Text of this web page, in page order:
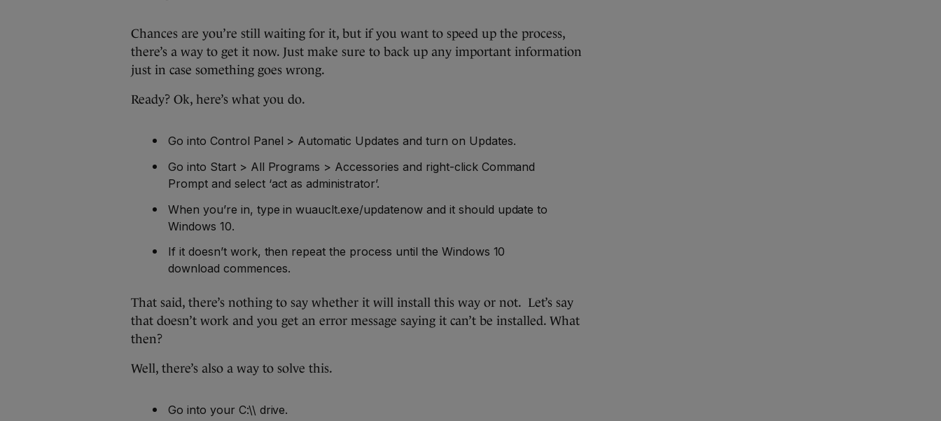
Chances are you’re still waiting for it, but if you want to speed up the process,
there’s a way to get it now. Just make sure to back up any important information
just in case something goes wrong.
Ready? Ok, here’s what you do.
Go into Control Panel > Automatic Updates and turn on Updates.
Go into Start > All Programs > Accessories and right-click Command
Prompt and select ‘act as administrator’.
When you’re in, type in wuauclt.exe/updatenow and it should update to
Windows 10.
If it doesn’t work, then repeat the process until the Windows 10
download commences.
That said, there’s nothing to say whether it will install this way or not. Let’s say
that doesn’t work and you get an error message saying it can’t be installed. What
then?
Well, there’s also a way to solve this.
Go into your C:\\ drive.